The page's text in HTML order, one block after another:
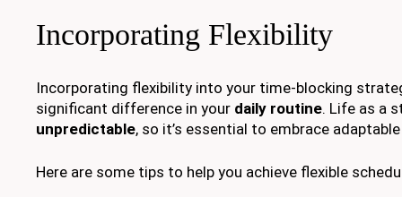
Incorporating Flexibility
Incorporating flexibility into your time-blocking
significant difference in your daily routine. Life as a
unpredictable, so it’s essential to embrace
Here are some tips to help you achieve flexible